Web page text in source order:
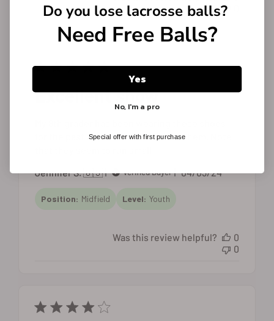
Excellent show
for the past two seasons. He loves them. Note
Jennifer S. 🇺🇸
Verified Buyer
Published
04/03/24
Position: Midfield Level: Youth
Was this review helpful?
0
0
Do you lose lacrosse balls?
Need Free Balls?
Yes
No, I'm a pro
Special offer with first purchase